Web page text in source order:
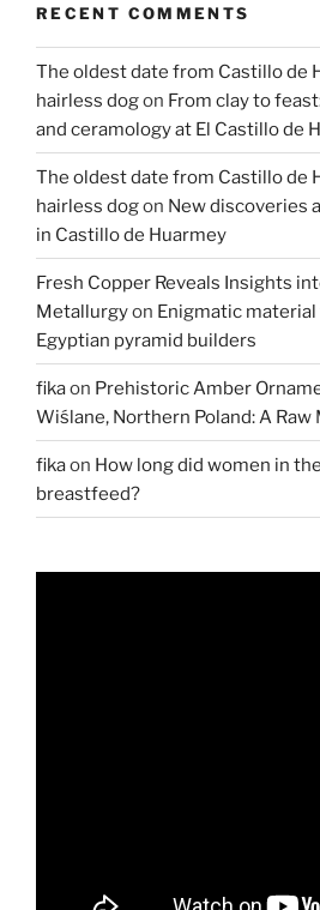
Research
Council
award”
RECENT COMMENTS
The oldest date from Castillo de
hairless dogon From clay to
and ceramology at El Castillo de
The oldest date from Castillo de
hairless dogon New discoveries
in Castillo de Huarmey
Fresh Copper Reveals Insights
Metallurgyon Enigmatic
Egyptian pyramid builders
fikaon Prehistoric Amber
Wiślane, Northern Poland: A
fikaon How long did women in
breastfeed?